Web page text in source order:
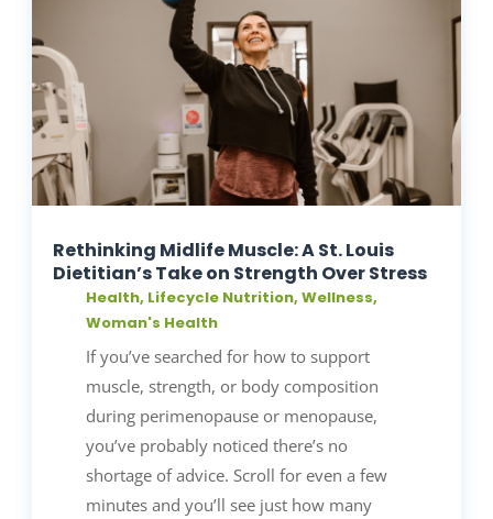
Rethinking Midlife Muscle: A St. Louis
Dietitian’s Take on Strength Over Stress
Health, Lifecycle Nutrition,Wellness,
Woman's Health
If you’ve searched for how to support
muscle, strength, or body composition
during perimenopause or menopause,
you’ve probably noticed there’s no
shortage of advice. Scroll for even a few
minutes and you’ll see just how many